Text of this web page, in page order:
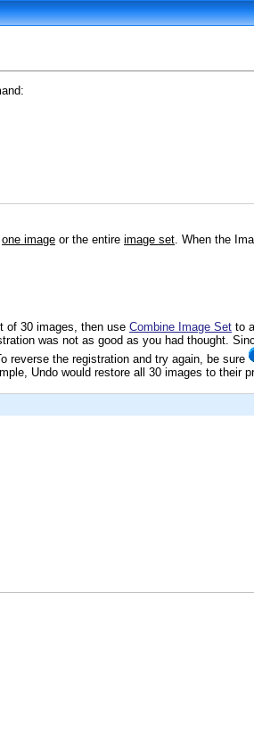
one image or the entire image set. When the
of 30 images, then use Combine Image Set to
was not as good as you had thought.
reverse the registration and try again, be sure
Undo would restore all 30 images to their